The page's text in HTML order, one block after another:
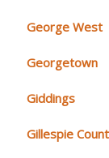
George West
Georgetown
Giddings
Gillespie